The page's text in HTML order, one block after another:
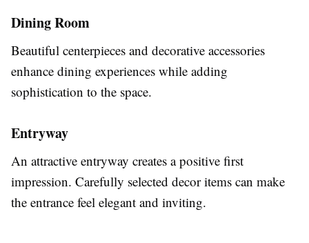
Dining Room
Beautiful centerpieces and decorative accessories
enhance dining experiences while adding
sophistication to the space.
Entryway
An attractive entryway creates a positive first
impression. Carefully selected decor items can make
the entrance feel elegant and inviting.